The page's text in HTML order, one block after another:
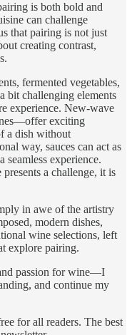
is both bold and
can challenge
that pairing is not just
creating contrast,
fermented vegetables,
bit challenging elements
experience. New-wave
exciting
a dish without
way, sauces can act as
experience.
a challenge, it is
in awe of the artistry
modern dishes,
wine selections, left
explore pairing.
passion for wine—I
and continue my
for all readers. The best